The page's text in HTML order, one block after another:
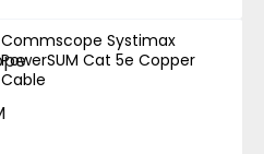
Commscope Systimax
PowerSUM Cat 5e Copper
Cable